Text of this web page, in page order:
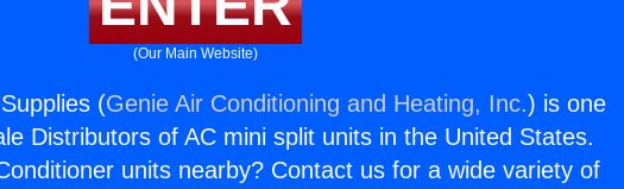
(Our Main Website)
(Genie Air Conditioning and Heating, Inc.) is one
Distributors of AC mini split units in the United States.
units nearby? Contact us for a wide variety of